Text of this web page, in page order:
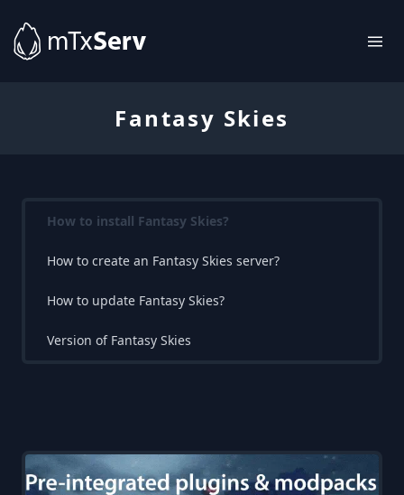
Fantasy Skies
How to install Fantasy Skies?
How to create an Fantasy Skies server?
How to update Fantasy Skies?
Version of Fantasy Skies